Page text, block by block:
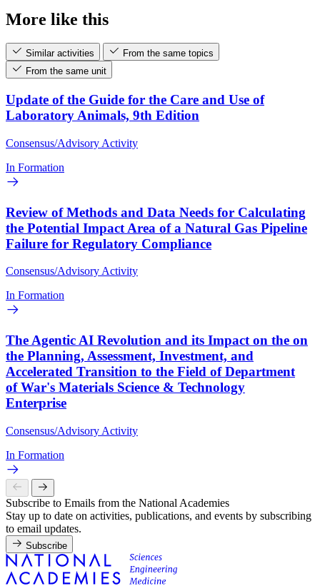
More like this
Similar activities
From the same topics
From the same unit
Update of the Guide for the Care and Use of
Laboratory Animals, 9th Edition
Consensus/Advisory Activity
In Formation
Review of Methods and Data Needs for Calculating
the Potential Impact Area of a Natural Gas Pipeline
Failure for Regulatory Compliance
Consensus/Advisory Activity
In Formation
The Agentic AI Revolution and its Impact on the on
the Planning, Assessment, Investment, and
Accelerated Transition to the Field of Department
of War's Materials Science & Technology
Enterprise
Consensus/Advisory Activity
In Formation
Subscribe to Emails from the National Academies
Stay up to date on activities, publications, and events by subscribing
to email updates.
Subscribe